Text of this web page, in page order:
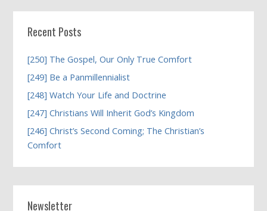
Recent Posts
[250] The Gospel, Our Only True Comfort
[249] Be a Panmillennialist
[248] Watch Your Life and Doctrine
[247] Christians Will Inherit God’s Kingdom
[246] Christ’s Second Coming; The Christian’s
Comfort
Newsletter